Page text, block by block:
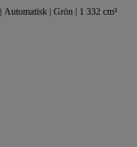
| Automatisk | Grön | 1 332 cm³